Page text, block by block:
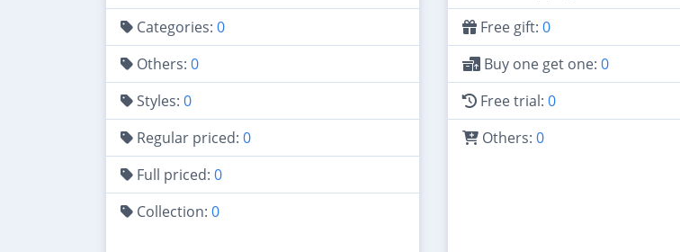
Categories: 0
Others: 0
Styles: 0
Regular priced: 0
Full priced: 0
Collection: 0
Free gift: 0
Buy one get one: 0
Free trial: 0
Others: 0